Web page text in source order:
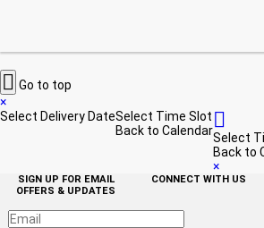
 Go to top
×
Select Delivery DateSelect Time Slot
Back to Calendar
Select
Back to
×
SIGN UP FOR EMAIL
OFFERS & UPDATES
CONNECT WITH US